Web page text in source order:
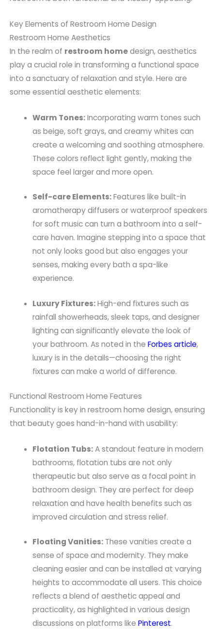
Key Elements of Restroom Home Design
Restroom Home Aesthetics
In the realm of restroom homedesign, aesthetics
play a crucial role in transforming a functional space
into a sanctuary of relaxation and style. Here are
some essential aesthetic elements:
Warm Tones:Incorporating warm tones such
as beige, soft grays, and creamy whites can
create a welcoming and soothing atmosphere.
These colors reflect light gently, making the
space feel larger and more open.
Self-care Elements:Features like built-in
aromatherapy diffusers or waterproof speakers
for soft music can turn a bathroom into a self-
care haven. Imagine stepping into a space that
not only looks good but also engages your
senses, making every bath a spa-like
experience.
Luxury Fixtures:High-end fixtures such as
rainfall showerheads, sleek taps, and designer
lighting can significantly elevate the look of
your bathroom. As noted in the Forbes article,
luxury is in the details—choosing the right
fixtures can make a world of difference.
Functional Restroom Home Features
Functionality is key in restroom home design, ensuring
that beauty goes hand-in-hand with usability:
Flotation Tubs:A standout feature in modern
bathrooms, flotation tubs are not only
therapeutic but also serve as a focal point in
bathroom design. They are perfect for deep
relaxation and have health benefits such as
improved circulation and stress relief.
Floating Vanities:These vanities create a
sense of space and modernity. They make
cleaning easier and can be installed at varying
heights to accommodate all users. This choice
reflects a blend of aesthetic appeal and
practicality, as highlighted in various design
discussions on platforms like Pinterest.